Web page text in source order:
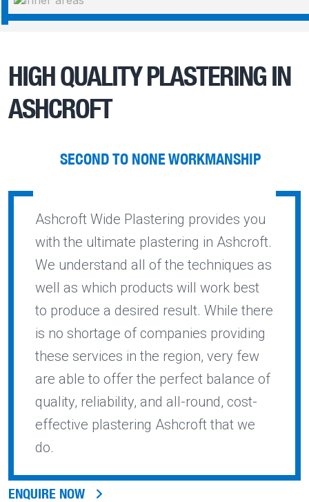
HIGH QUALITY PLASTERING IN
ASHCROFT
SECOND TO NONE WORKMANSHIP
Ashcroft Wide Plastering provides you
with the ultimate plastering in Ashcroft.
We understand all of the techniques as
well as which products will work best
to produce a desired result. While there
is no shortage of companies providing
these services in the region, very few
are able to offer the perfect balance of
quality, reliability, and all-round, cost-
effective plastering Ashcroft that we
do.
ENQUIRE NOW